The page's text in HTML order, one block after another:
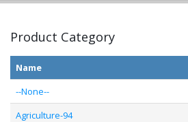
Product Category
Name
--None--
Agriculture-94